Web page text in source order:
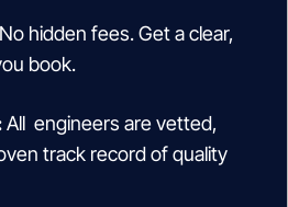
No hidden fees. Get a clear,
book.
All engineers are vetted,
track record of quality